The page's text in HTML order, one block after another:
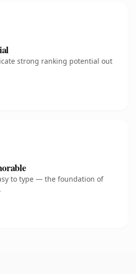
strong ranking potential out
to type — the foundation of